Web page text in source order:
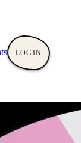
LOGIN